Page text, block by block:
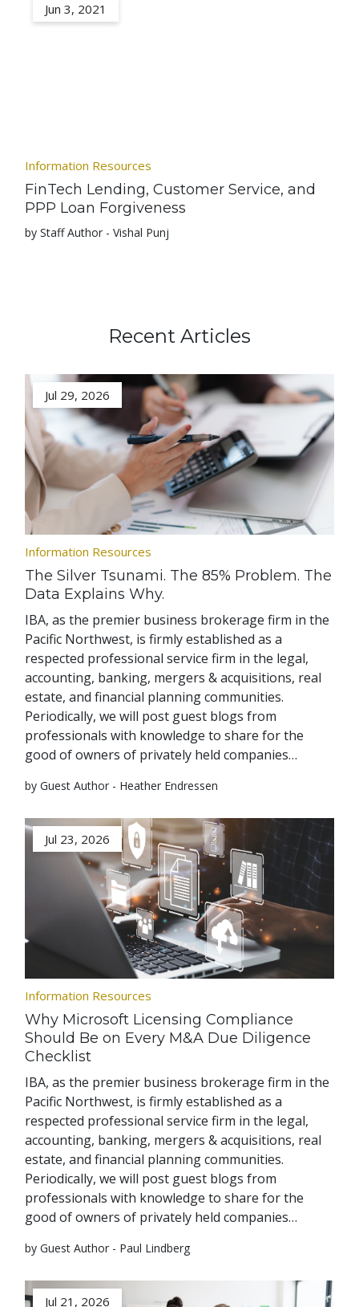
Jun 3, 2021
Information Resources
FinTech Lending, Customer Service, and
PPP Loan Forgiveness
by Staff Author - Vishal Punj
Recent Articles
Jul 29, 2026
Information Resources
The Silver Tsunami. The 85% Problem. The
Data Explains Why.
IBA, as the premier business brokerage firm in the
Pacific Northwest, is firmly established as a
respected professional service firm in the legal,
accounting, banking, mergers & acquisitions, real
estate, and financial planning communities.
Periodically, we will post guest blogs from
professionals with knowledge to share for the
good of owners of privately held companies…
by Guest Author - Heather Endressen
Jul 23, 2026
Information Resources
Why Microsoft Licensing Compliance
Should Be on Every M&A Due Diligence
Checklist
IBA, as the premier business brokerage firm in the
Pacific Northwest, is firmly established as a
respected professional service firm in the legal,
accounting, banking, mergers & acquisitions, real
estate, and financial planning communities.
Periodically, we will post guest blogs from
professionals with knowledge to share for the
good of owners of privately held companies…
by Guest Author - Paul Lindberg
Jul 21, 2026